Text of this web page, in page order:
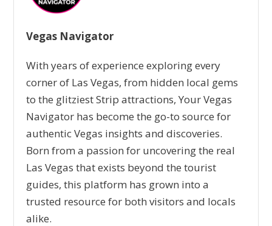
Vegas Navigator
With years of experience exploring every
corner of Las Vegas, from hidden local gems
to the glitziest Strip attractions, Your Vegas
Navigator has become the go-to source for
authentic Vegas insights and discoveries.
Born from a passion for uncovering the real
Las Vegas that exists beyond the tourist
guides, this platform has grown into a
trusted resource for both visitors and locals
alike.